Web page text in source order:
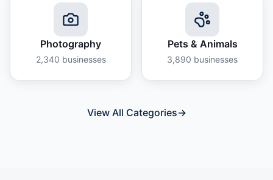
Photography
2,340 businesses
Pets & Animals
3,890 businesses
View All Categories→